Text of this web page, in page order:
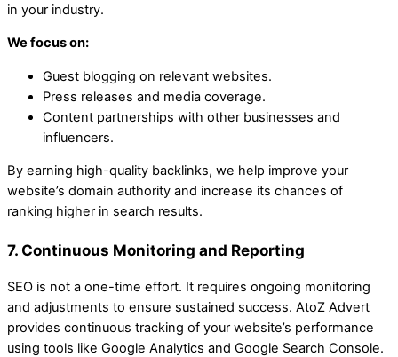
in your industry.
We focus on:
Guest blogging on relevant websites.
Press releases and media coverage.
Content partnerships with other businesses and
influencers.
By earning high-quality backlinks, we help improve your
website’s domain authority and increase its chances of
ranking higher in search results.
7. Continuous Monitoring and Reporting
SEO is not a one-time effort. It requires ongoing monitoring
and adjustments to ensure sustained success. AtoZ Advert
provides continuous tracking of your website’s performance
using tools like Google Analytics and Google Search Console.